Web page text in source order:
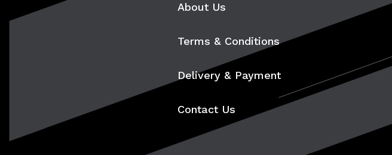
About Us
Terms & Conditions
Delivery & Payment
Contact Us